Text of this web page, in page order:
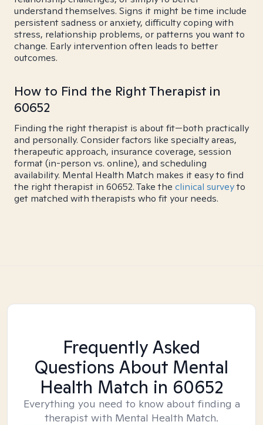
understand themselves. Signs it might be time include
persistent sadness or anxiety, difficulty coping with
stress, relationship problems, or patterns you want to
change. Early intervention often leads to better
outcomes.
How to Find the Right Therapist in
60652
Finding the right therapist is about fit—both practically
and personally. Consider factors like specialty areas,
therapeutic approach, insurance coverage, session
format (in-person vs. online), and scheduling
availability. Mental Health Match makes it easy to find
the right therapist in 60652. Take the clinical surveyto
get matched with therapists who fit your needs.
Frequently Asked
Questions About Mental
Health Match in 60652
Everything you need to know about finding a
therapist with Mental Health Match.